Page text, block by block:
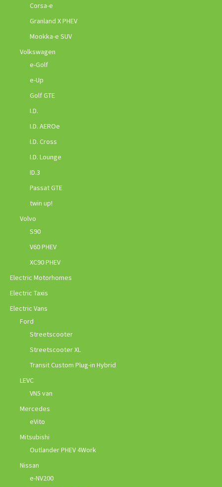
Corsa-e
Granland X PHEV
Mookka-e SUV
Volkswagen
e-Golf
e-Up
Golf GTE
I.D.
I.D. AEROe
I.D. Cross
I.D. Lounge
ID.3
Passat GTE
twin up!
Volvo
S90
V60 PHEV
XC90 PHEV
Electric Motorhomes
Electric Taxis
Electric Vans
Ford
Streetscooter
Streetscooter XL
Transit Custom Plug-in Hybrid
LEVC
VN5 van
Mercedes
eVito
Mitsubishi
Outlander PHEV 4Work
Nissan
e-NV200